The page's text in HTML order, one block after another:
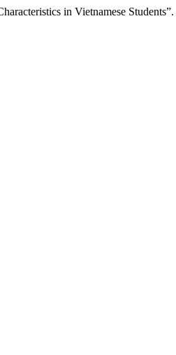
in Vietnamese Students”.